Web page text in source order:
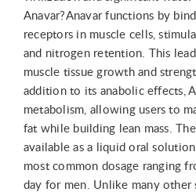
Anavar?Anavar functions by
receptors in muscle cells,
and nitrogen retention. This
muscle tissue growth and
addition to its anabolic effects,
metabolism, allowing users to
fat while building lean mass.
available as a liquid oral
most common dosage ranging
day for men. Unlike many other